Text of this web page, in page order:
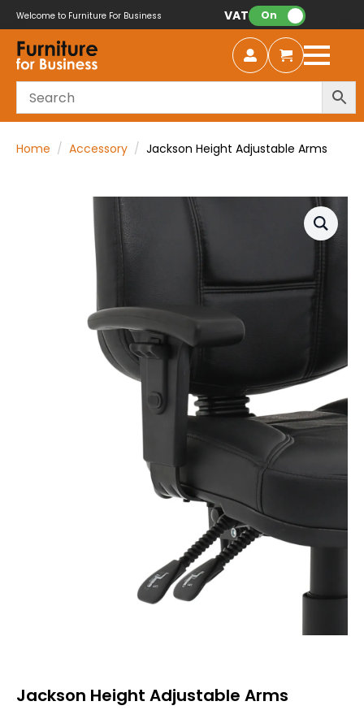
Welcome to Furniture For Business VAT: On
Home Accessory Jackson Height Adjustable Arms
Jackson Height Adjustable Arms